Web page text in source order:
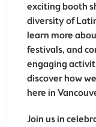
exciting booth
diversity of
learn more
festivals, and
engaging
discover how
here in
Join us in